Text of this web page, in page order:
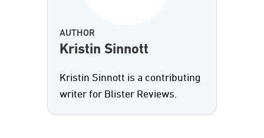
AUTHOR
Kristin Sinnott
Kristin Sinnott is a contributing
writer for Blister Reviews.